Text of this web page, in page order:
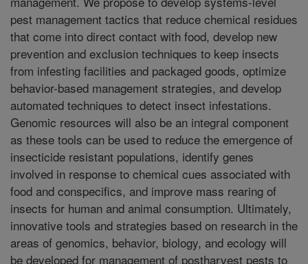
pest management tactics that reduce chemical residues
that come into direct contact with food, develop new
prevention and exclusion techniques to keep insects
from infesting facilities and packaged goods, optimize
behavior-based management strategies, and develop
automated techniques to detect insect infestations.
Genomic resources will also be an integral component
as these tools can be used to reduce the emergence of
insecticide resistant populations, identify genes
involved in response to chemical cues associated with
food and conspecifics, and improve mass rearing of
insects for human and animal consumption. Ultimately,
innovative tools and strategies based on research in the
areas of genomics, behavior, biology, and ecology will
be developed for management of postharvest pests to